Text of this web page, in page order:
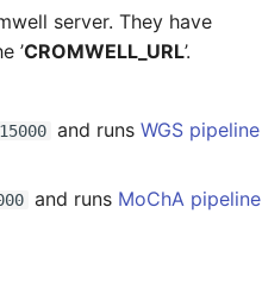
server. They have
’CROMWELL_URL’.
and runs WGS pipeline
and runs MoChA pipeline